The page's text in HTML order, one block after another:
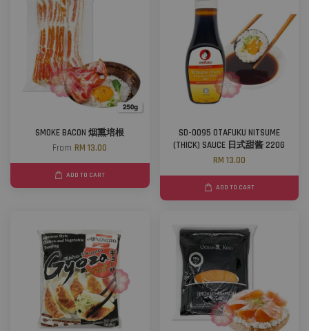
SMOKE BACON 烟熏培根
FromRM 13.00
ADD TO CART
SD-0095 OTAFUKU NITSUME
(THICK) SAUCE 日式甜酱 220G
RM 13.00
ADD TO CART